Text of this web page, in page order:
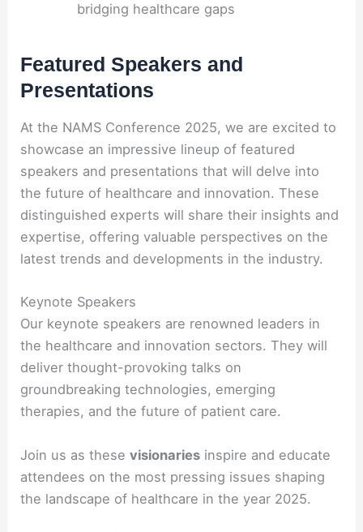
bridging healthcare gaps
Featured Speakers and
Presentations
At the NAMS Conference 2025, we are excited to
showcase an impressive lineup of featured
speakers and presentations that will delve into
the future of healthcare and innovation. These
distinguished experts will share their insights and
expertise, offering valuable perspectives on the
latest trends and developments in the industry.
Keynote Speakers
Our keynote speakers are renowned leaders in
the healthcare and innovation sectors. They will
deliver thought-provoking talks on
groundbreaking technologies, emerging
therapies, and the future of patient care.
Join us as thesevisionaries inspire and educate
attendees on the most pressing issues shaping
the landscape of healthcare in the year 2025.